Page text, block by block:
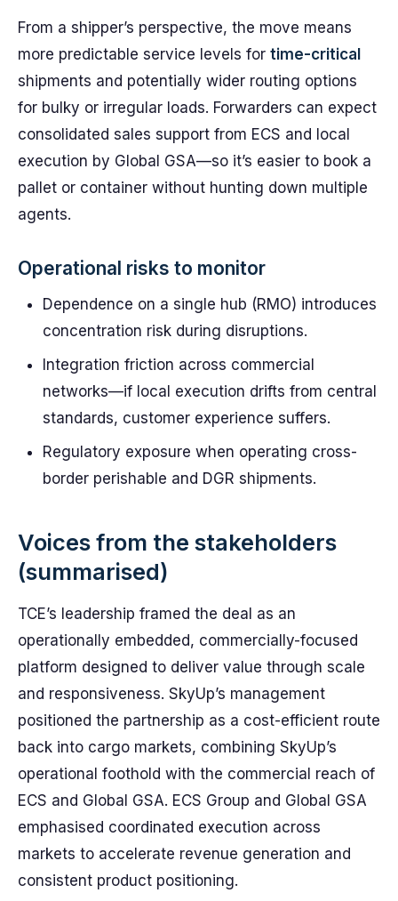
From a shipper’s perspective, the move means
more predictable service levels for time-critical
shipments and potentially wider routing options
for bulky or irregular loads. Forwarders can expect
consolidated sales support from ECS and local
execution by Global GSA—so it’s easier to book a
pallet or container without hunting down multiple
agents.
Operational risks to monitor
Dependence on a single hub (RMO) introduces
concentration risk during disruptions.
Integration friction across commercial
networks—if local execution drifts from central
standards, customer experience suffers.
Regulatory exposure when operating cross-
border perishable and DGR shipments.
Voices from the stakeholders
(summarised)
TCE’s leadership framed the deal as an
operationally embedded, commercially-focused
platform designed to deliver value through scale
and responsiveness. SkyUp’s management
positioned the partnership as a cost-efficient route
back into cargo markets, combining SkyUp’s
operational foothold with the commercial reach of
ECS and Global GSA. ECS Group and Global GSA
emphasised coordinated execution across
markets to accelerate revenue generation and
consistent product positioning.